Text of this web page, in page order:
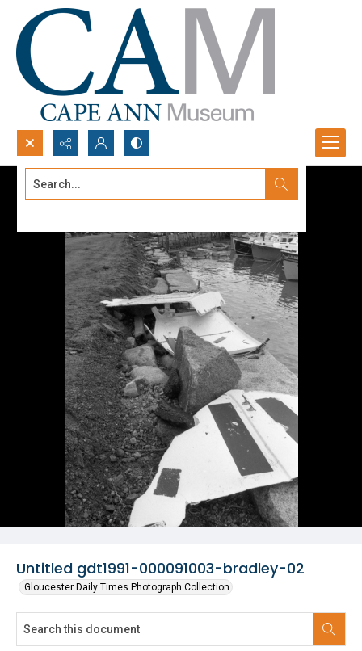
Search...
Untitled gdt1991-000091003-bradley-02
Gloucester Daily Times Photograph Collection